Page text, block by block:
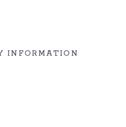
INFORMATION